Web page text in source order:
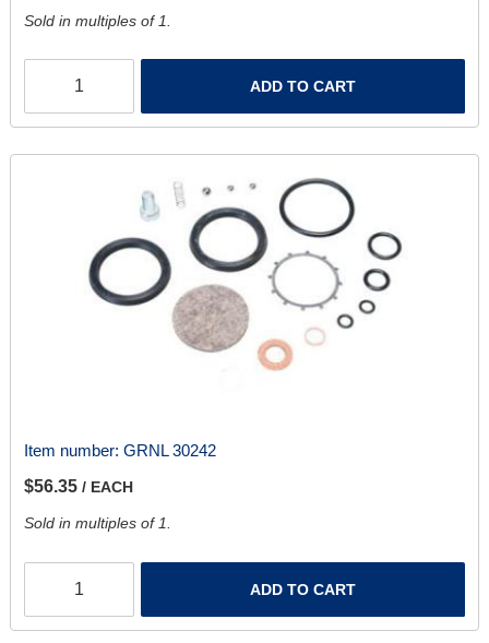
Sold in multiples of 1.
ADD TO CART
Item number: GRNL 30242
$56.35 / EACH
Sold in multiples of 1.
ADD TO CART